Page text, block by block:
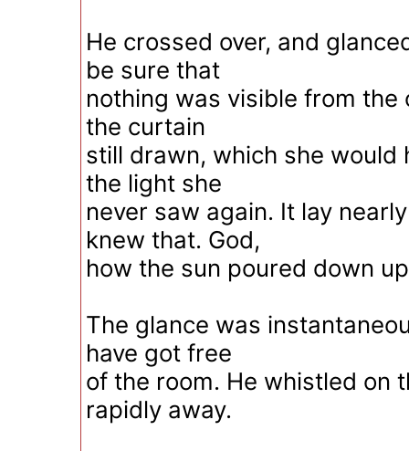
He crossed over, and
be sure that
nothing was visible from the
the curtain
still drawn, which she would
the light she
never saw again. It lay
knew that. God,
how the sun poured down
The glance was
have got free
of the room. He whistled on
rapidly away.